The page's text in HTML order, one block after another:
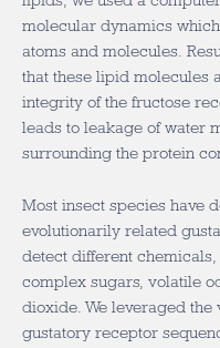
molecular dynamics
atoms and molecules.
that these lipid molecules
integrity of the fructose
leads to leakage of water
surrounding the protein
Most insect species have
evolutionarily related
detect different
complex sugars, volatile
dioxide. We leveraged the
gustatory receptor